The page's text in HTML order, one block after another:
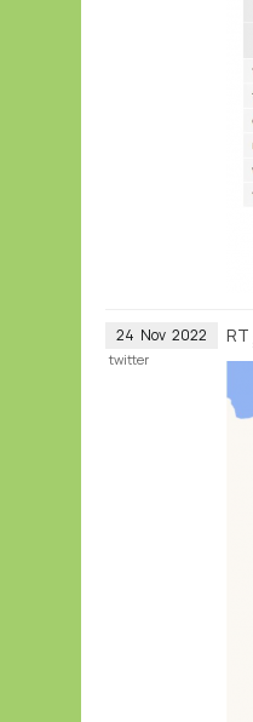
24 Nov 2022 RT
twitter